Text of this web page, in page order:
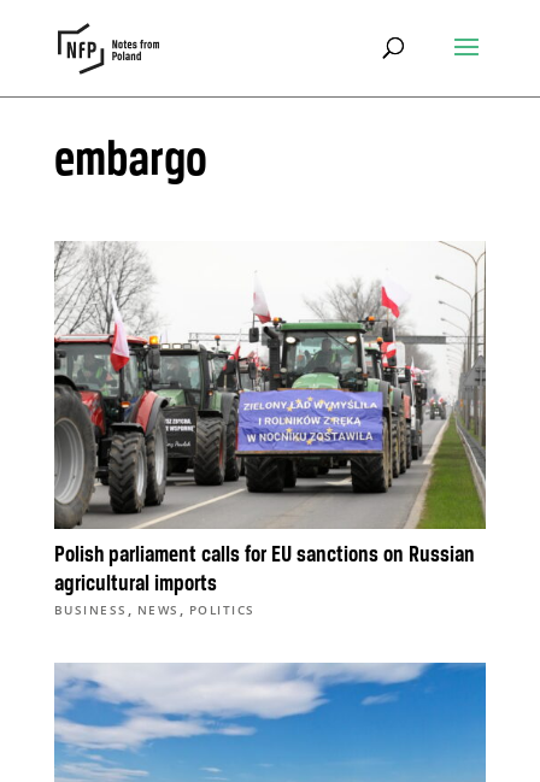
embargo
Polish parliament calls for EU sanctions on Russian
agricultural imports
BUSINESS , NEWS , POLITICS